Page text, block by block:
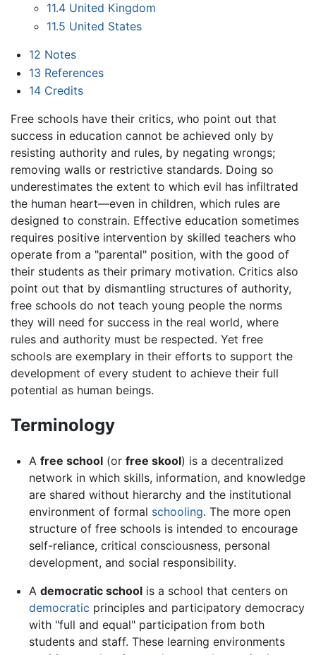
11.4 United Kingdom
11.5 United States
12 Notes
13 References
14 Credits
Free schools have their critics, who point out that
success in education cannot be achieved only by
resisting authority and rules, by negating wrongs;
removing walls or restrictive standards. Doing so
underestimates the extent to which evil has infiltrated
the human heart—even in children, which rules are
designed to constrain. Effective education sometimes
requires positive intervention by skilled teachers who
operate from a "parental" position, with the good of
their students as their primary motivation. Critics also
point out that by dismantling structures of authority,
free schools do not teach young people the norms
they will need for success in the real world, where
rules and authority must be respected. Yet free
schools are exemplary in their efforts to support the
development of every student to achieve their full
potential as human beings.
Terminology
A free school(or free skool) is a decentralized
network in which skills, information, and knowledge
are shared without hierarchy and the institutional
environment of formal schooling. The more open
structure of free schools is intended to encourage
self-reliance, critical consciousness, personal
development, and social responsibility.
A democratic schoolis a school that centers on
democratic principles and participatory democracy
with "full and equal" participation from both
students and staff. These learning environments